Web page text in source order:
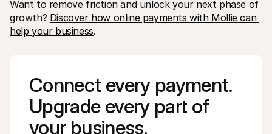
Want to remove friction and unlock your next phase of
growth? Discover how online payments with Mollie can
help your business.
Connect every payment.
Upgrade every part of
your business.